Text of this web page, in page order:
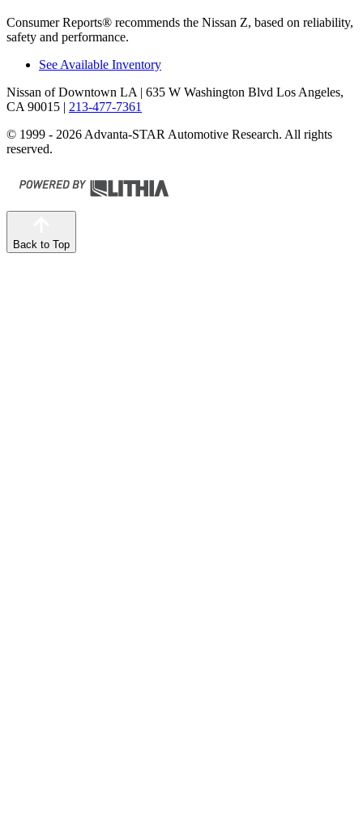
Consumer Reports® recommends the Nissan Z, based on reliability,
safety and performance.
See Available Inventory
Nissan of Downtown LA | 635 W Washington Blvd Los Angeles,
CA 90015 | 213-477-7361
© 1999 - 2026 Advanta-STAR Automotive Research. All rights
reserved.
Back to Top